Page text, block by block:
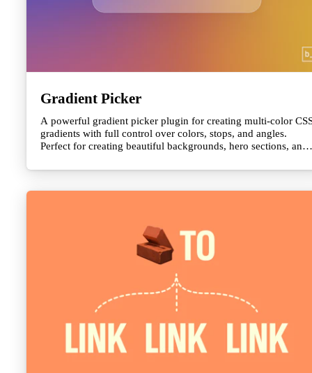
Gradient Picker
A powerful gradient picker plugin for creating multi-color
gradients with full control over colors, stops, and angles.
Perfect for creating beautiful backgrounds, hero sections, and
in yo